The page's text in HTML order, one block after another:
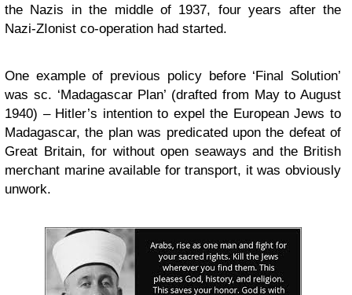
the Nazis in the middle of 1937, four years after the
Nazi-ZIonist co-operation had started.
One example of previous policy before ‘Final Solution’
was sc. ‘Madagascar Plan’ (drafted from May to August
1940) – Hitler’s intention to expel the European Jews to
Madagascar, the plan was predicated upon the defeat of
Great Britain, for without open seaways and the British
merchant marine available for transport, it was obviously
unwork.